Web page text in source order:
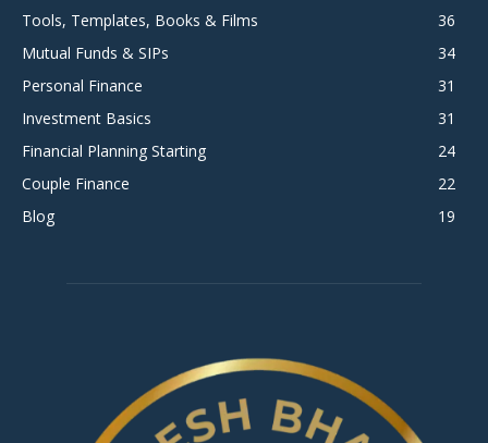
Tools, Templates, Books & Films
36
Mutual Funds & SIPs
34
Personal Finance
31
Investment Basics
31
Financial Planning Starting
24
Couple Finance
22
Blog
19